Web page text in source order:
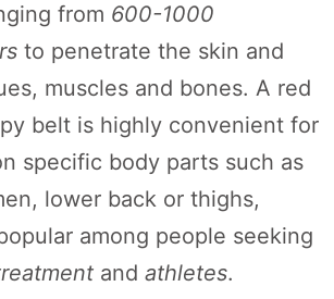
from 600-1000
to penetrate the skin and
muscles and bones. A red
belt is highly convenient for
specific body parts such as
lower back or thighs,
among people seeking
and athletes.